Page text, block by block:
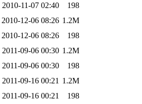
2010-11-07 02:40
198
2010-12-06 08:26 1.2M
2010-12-06 08:26
198
2011-09-06 00:30 1.2M
2011-09-06 00:30
198
2011-09-16 00:21 1.2M
2011-09-16 00:21
198